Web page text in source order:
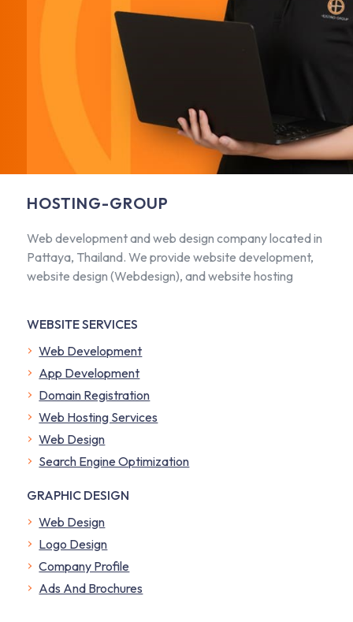
HOSTING-GROUP
Web development and web design company located in
Pattaya, Thailand. We provide website development,
website design (Webdesign), and website hosting
WEBSITE SERVICES
Web Development
App Development
Domain Registration
Web Hosting Services
Web Design
Search Engine Optimization
GRAPHIC DESIGN
Web Design
Logo Design
Company Profile
​Ads And Brochures